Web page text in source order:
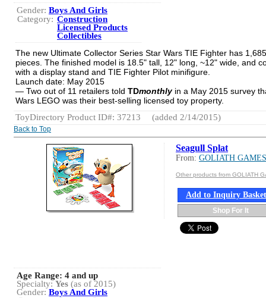
Gender: Boys And Girls
Category: Construction
Licensed Products
Collectibles
The new Ultimate Collector Series Star Wars TIE Fighter has 1,685
pieces. The finished model is 18.5" tall, 12" long, ~12" wide, and
with a display stand and TIE Fighter Pilot minifigure.
Launch date: May 2015
— Two out of 11 retailers told TDmonthlyin a May 2015 survey
Wars LEGO was their best-selling licensed toy property.
ToyDirectory Product ID#: 37213
(added 2/14/2015)
Back to Top
Seagull Splat
From: GOLIATH GAMES
Other products from GOLIATH
Add to Inquiry Basket
Shop For It
Age Range: 4 and up
Specialty: Yes (as of 2015)
Gender: Boys And Girls